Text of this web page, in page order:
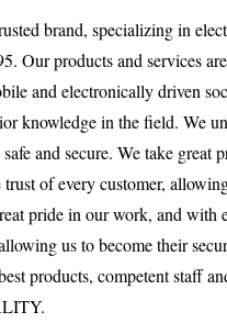
brand, specializing in
Our products and services
and electronically driven
knowledge in the field. We
and secure. We take
of every customer,
pride in our work, and with
us to become their
products, competent staff